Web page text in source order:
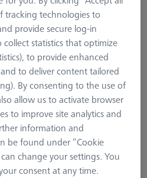
Print Page
tracking technologies to
provide secure log-in
collect statistics that optimize
to provide enhanced
to deliver content tailored
By consenting to the use of
allow us to activate browser
to improve site analytics and
information and
be found under “Cookie
change your settings. You
consent at any time.